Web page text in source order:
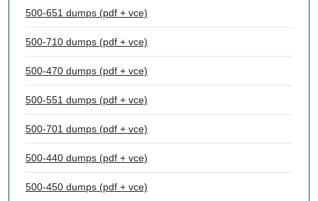
500-651 dumps (pdf + vce)
500-710 dumps (pdf + vce)
500-470 dumps (pdf + vce)
500-551 dumps (pdf + vce)
500-701 dumps (pdf + vce)
500-440 dumps (pdf + vce)
500-450 dumps (pdf + vce)